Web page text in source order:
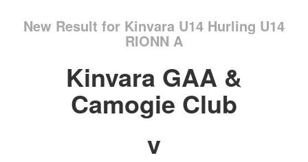
New Result for Kinvara U14 Hurling U14
RIONN A
Kinvara GAA &
Camogie Club
v